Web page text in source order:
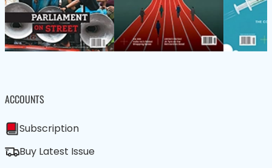
ACCOUNTS
Subscription
Buy Latest Issue